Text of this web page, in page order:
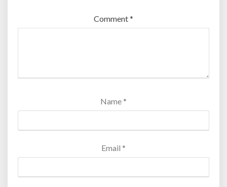
Comment*
Name *
Email *